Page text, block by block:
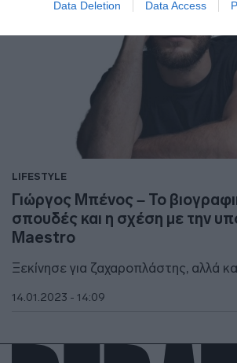
Data Deletion Data Access
LIFESTYLE
Γιώργος Μπένος – Το
σπουδές και η σχέση με την
Maestro
Ξεκίνησε για ζαχαροπλάστης, αλλά
14.01.2023 - 14:09